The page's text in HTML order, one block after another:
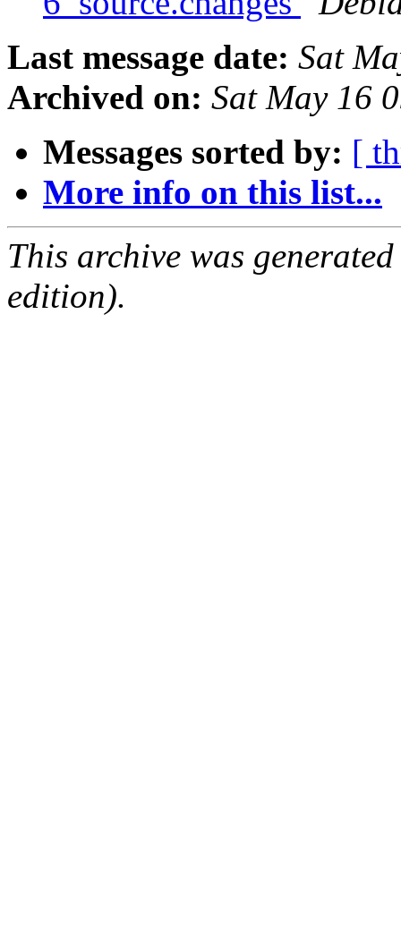
Last message date: Sat
Archived on: Sat May 16
Messages sorted by: [
More info on this list...
This archive was
edition).